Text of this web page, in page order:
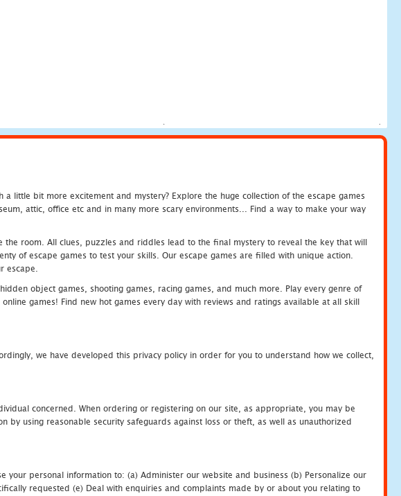
little bit more excitement and mystery? Explore the huge collection of the escape games
attic, office etc and in many more scary environments... Find a way to make your way
room. All clues, puzzles and riddles lead to the final mystery to reveal the key that will
of escape games to test your skills. Our escape games are filled with unique action.
escape.
object games, shooting games, racing games, and much more. Play every genre of
games! Find new hot games every day with reviews and ratings available at all skill
we have developed this privacy policy in order for you to understand how we collect,
concerned. When ordering or registering on our site, as appropriate, you may be
using reasonable security safeguards against loss or theft, as well as unauthorized
personal information to: (a) Administer our website and business (b) Personalize our
requested (e) Deal with enquiries and complaints made by or about you relating to